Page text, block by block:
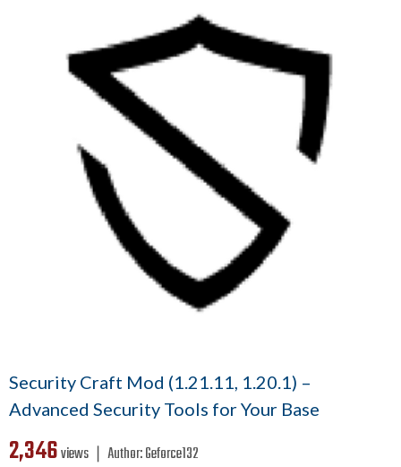
Security Craft Mod (1.21.11, 1.20.1) –
Advanced Security Tools for Your Base
2,346views ❘ Author:Geforce132